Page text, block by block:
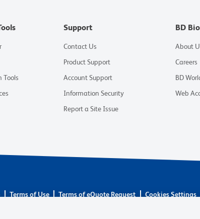
Tools
Support
Contact Us
Product Support
Account Support
Information Security
Report a Site Issue
BD
About
Careers
BD
Web
Terms of Use Terms of eQuote Request Cookies Settings